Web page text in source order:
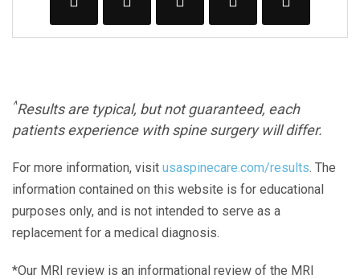
^Results are typical, but not guaranteed, each
patients experience with spine surgery will differ.
For more information, visit usaspinecare.com/results. The
information contained on this website is for educational
purposes only, and is not intended to serve as a
replacement for a medical diagnosis.
*Our MRI review is an informational review of the MRI